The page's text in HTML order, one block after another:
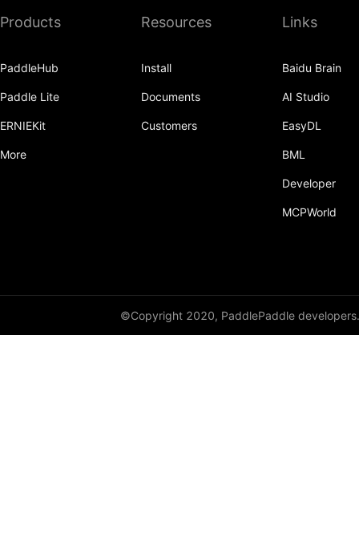
Products
PaddleHub
Paddle Lite
ERNIEKit
More
Resources
Install
Documents
Customers
Links
Baidu Brain
AI Studio
EasyDL
BML
Developer
MCPWorld
©Copyright 2020, PaddlePaddle developers.